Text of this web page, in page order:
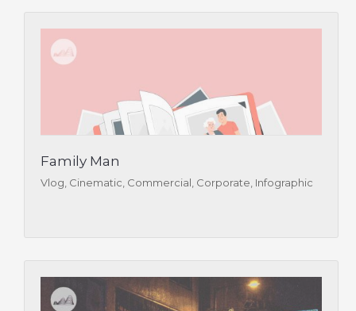
Family Man
Vlog, Cinematic, Commercial, Corporate, Infographic